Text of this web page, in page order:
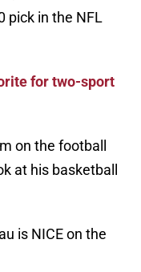
pick in the NFL
for two-sport
on the football
at his basketball
is NICE on the